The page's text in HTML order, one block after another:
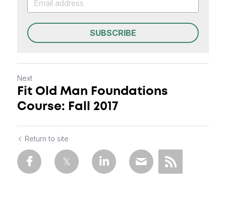
SUBSCRIBE
Next
Fit Old Man Foundations
Course: Fall 2017
Return to site